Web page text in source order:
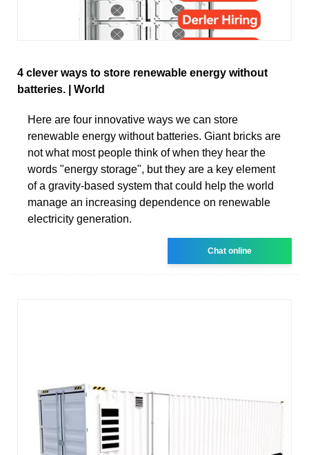
4 clever ways to store renewable energy without
batteries. | World
Here are four innovative ways we can store
renewable energy without batteries. Giant bricks are
not what most people think of when they hear the
words "energy storage", but they are a key element
of a gravity-based system that could help the world
manage an increasing dependence on renewable
electricity generation.
Chat online